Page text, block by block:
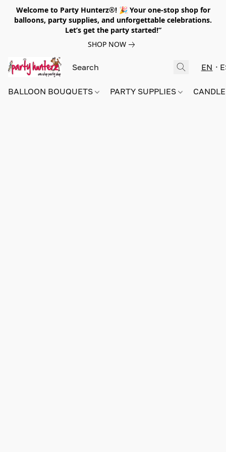
Welcome to Party Hunterz®! 🎉 Your one-stop shop for
balloons, party supplies, and unforgettable celebrations.
Let’s get the party started!”
SHOP NOW
EN
BALLOON BOUQUETS PARTY SUPPLIES